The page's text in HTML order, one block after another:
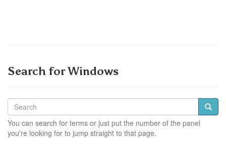
Search for Windows
You can search for terms or just put the number of the panel
you're looking for to jump straight to that page.